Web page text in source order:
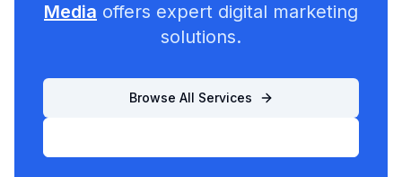
Media offers expert digital marketing
solutions.
Browse All Services